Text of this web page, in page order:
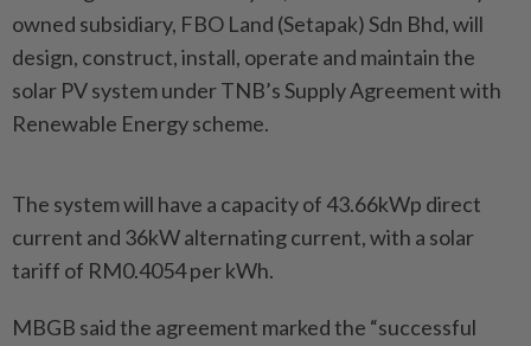
owned subsidiary, FBO Land (Setapak) Sdn Bhd, will
design, construct, install, operate and maintain the
solar PV system under TNB’s Supply Agreement with
Renewable Energy scheme.
The system will have a capacity of 43.66kWp direct
current and 36kW alternating current, with a solar
tariff of RM0.4054 per kWh.
MBGB said the agreement marked the “successful